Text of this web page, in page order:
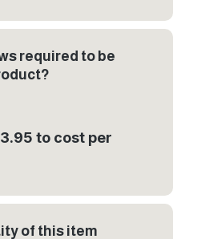
required to be
to cost per
of this item